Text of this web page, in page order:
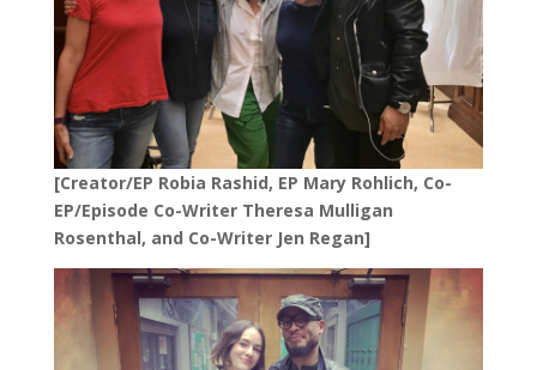
[Creator/EP Robia Rashid, EP Mary Rohlich, Co-
EP/Episode Co-Writer Theresa Mulligan
Rosenthal, and Co-Writer Jen Regan]